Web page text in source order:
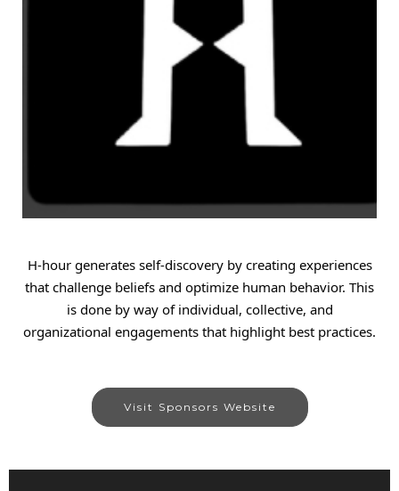
H-hour generates self-discovery by creating experiences
that challenge beliefs and optimize human behavior. This
is done by way of individual, collective, and
organizational engagements that highlight best practices.
Visit Sponsors Website